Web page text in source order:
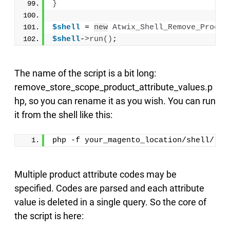
}
$shell = new
$shell->run() ;
The name of the script is a bit long:
remove_store_scope_product_attribute_values.p
hp, so you can rename it as you wish. You can run
it from the shell like this:
php -f your_magento_location/shell/
Multiple product attribute codes may be
specified. Codes are parsed and each attribute
value is deleted in a single query. So the core of
the script is here: